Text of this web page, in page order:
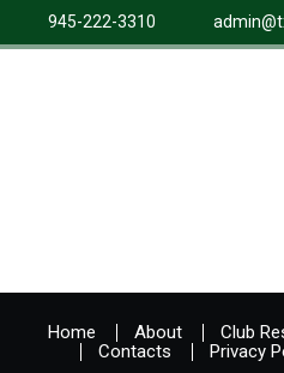
945-222-3310
Home About Club
Contacts
Privacy